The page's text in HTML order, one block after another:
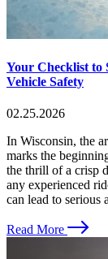
Your Checklist to
Vehicle Safety
02.25.2026
In Wisconsin, the
marks the
the thrill of a crisp
any experienced
can lead to
Read More